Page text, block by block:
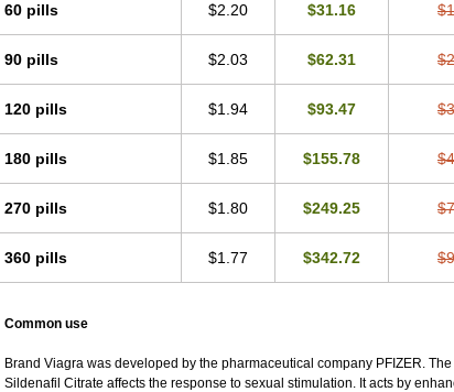
60 pills $2.20 $31.16
90 pills $2.03 $62.31
120 pills $1.94 $93.47
180 pills $1.85 $155.78
270 pills $1.80 $249.25
360 pills $1.77 $342.72
Common use
Brand Viagra was developed by the pharmaceutical company PFIZER.
Sildenafil Citrate affects the response to sexual stimulation. It acts by